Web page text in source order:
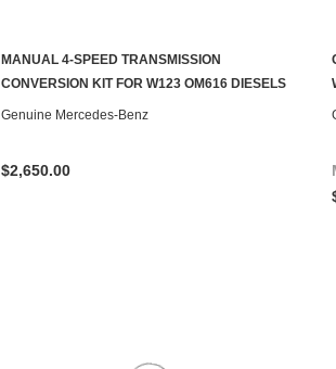
CONTACT US TO SEE IF IT'S AVAILABLE
MANUAL 4-SPEED TRANSMISSION
CONVERSION KIT FOR W123 OM616 DIESELS
Genuine Mercedes-Benz
$2,650.00